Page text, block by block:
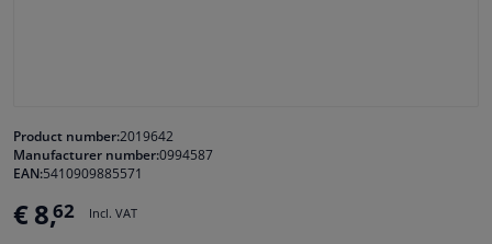
Cleaning & protection
Body shop & tools
Product number:2019642
Manufacturer number:0994587
EAN:5410909885571
€ 8,62 Incl. VAT